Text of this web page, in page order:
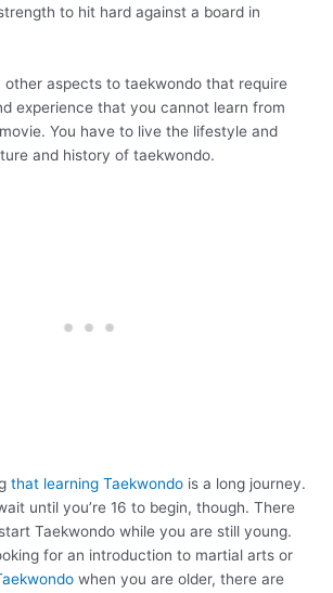
to hit hard against a board in
other aspects to taekwondo that require
experience that you cannot learn from
You have to live the lifestyle and
and history of taekwondo.
that learning Taekwondo is a long journey.
until you’re 16 to begin, though. There
Taekwondo while you are still young.
for an introduction to martial arts or
when you are older, there are